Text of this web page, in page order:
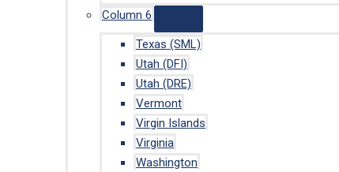
Column 6
Texas (SML)
Utah (DFI)
Utah (DRE)
Vermont
Virgin Islands
Virginia
Washington